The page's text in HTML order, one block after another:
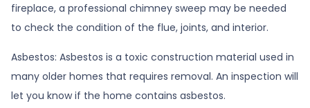
fireplace, a professional chimney sweep may be needed
to check the condition of the flue, joints, and interior.
Asbestos: Asbestos is a toxic construction material used in
many older homes that requires removal. An inspection will
let you know if the home contains asbestos.